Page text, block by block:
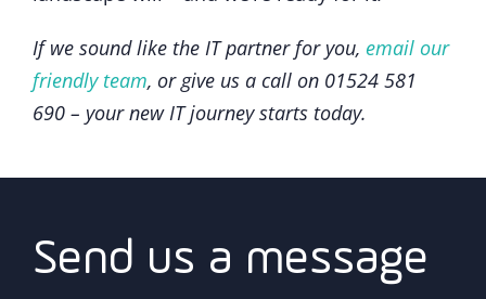
If we sound like the IT partner for you, email our
friendly team, or give us a call on 01524 581
690 – your new IT journey starts today.
Send us a message